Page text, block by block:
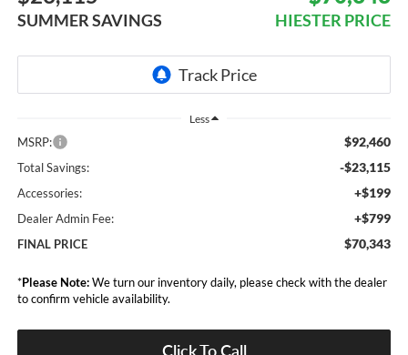
SUMMER SAVINGS HIESTER PRICE
Less
MSRP: $92,460
Total Savings: -$23,115
Accessories: +$199
Dealer Admin Fee: +$799
FINAL PRICE $70,343
*Please Note:We turn our inventory daily, please check with the dealer
to confirm vehicle availability.
Click To Call